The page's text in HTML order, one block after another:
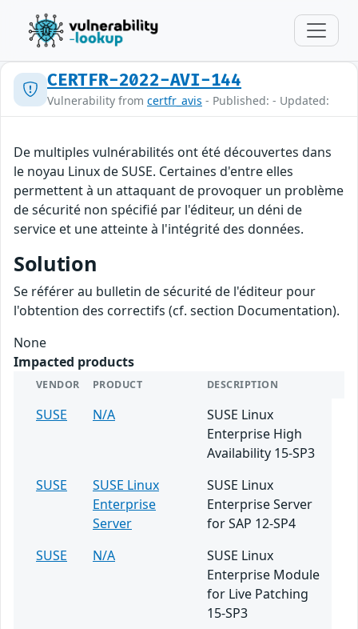
CERTFR-2022-AVI-144
Vulnerability from certfr_avis - Published: - Updated:
De multiples vulnérabilités ont été découvertes dans
le noyau Linux de SUSE. Certaines d'entre elles
permettent à un attaquant de provoquer un problème
de sécurité non spécifié par l'éditeur, un déni de
service et une atteinte à l'intégrité des données.
Solution
Se référer au bulletin de sécurité de l'éditeur pour
l'obtention des correctifs (cf. section Documentation).
None
Impacted products
VENDOR PRODUCT DESCRIPTION
SUSE N/A
SUSE Linux
Enterprise High
Availability 15-SP3
SUSE
SUSE Linux
Enterprise
Server
SUSE Linux
Enterprise Server
for SAP 12-SP4
SUSE
N/A
SUSE Linux
Enterprise Module
for Live Patching
15-SP3